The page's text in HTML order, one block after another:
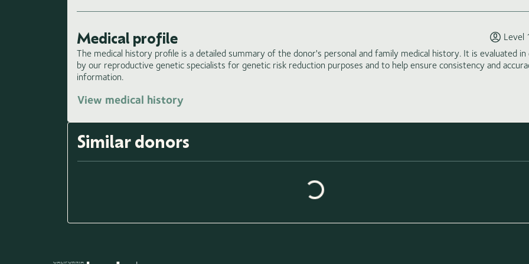
Medical profile
Level
The medical history profile is a detailed summary of the donor's personal and family medical history. It is evaluated in
by our reproductive genetic specialists for genetic risk reduction purposes and to help ensure consistency and
information.
View medical history
Similar donors
Loading similar donors...